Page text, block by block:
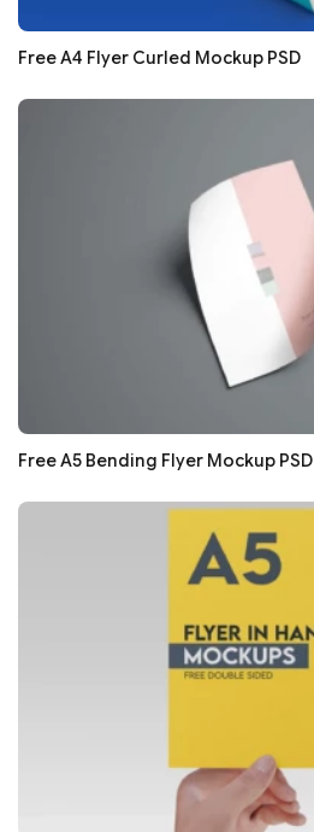
Free A4 Flyer Curled Mockup PSD
Free A5 Bending Flyer Mockup PSD